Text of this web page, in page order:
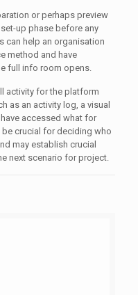
or perhaps preview
up phase before any
can help an organisation
method and have
full info room opens.
activity for the platform
as an activity log, a visual
accessed what for
crucial for deciding who
may establish crucial
next scenario for project.